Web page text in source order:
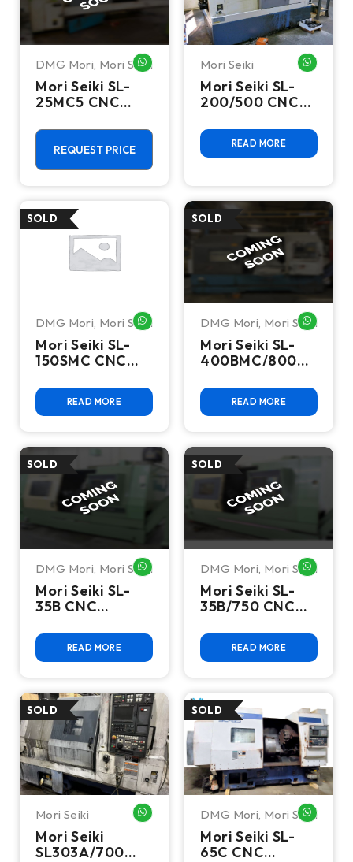
DMG Mori Mori Seiki WHATSAPP ME
Mori Seiki SL-
25MC5 CNC
Lathe
REQUEST PRICE
Mori Seiki
Mori Seiki SL-
200/500 CNC
READ MORE
DMG Mori Mori Seiki WHATSAPP ME
Mori Seiki SL-
150SMC CNC
-Lathe
READ MORE
DMG Mori Mori Seiki
Mori Seiki SL-
400BMC/800
Center-Lathe
READ MORE
DMG Mori Mori Seiki WHATSAPP ME
Mori Seiki SL-
35B CNC
-Lathe
READ MORE
DMG Mori Mori Seiki
Mori Seiki SL-
35B/750 CNC
-Lathe
READ MORE
Mori Seiki WHATSAPP ME
Mori Seiki
SL303A/700
DMG Mori Mori Seiki
Mori Seiki SL-
65C CNC